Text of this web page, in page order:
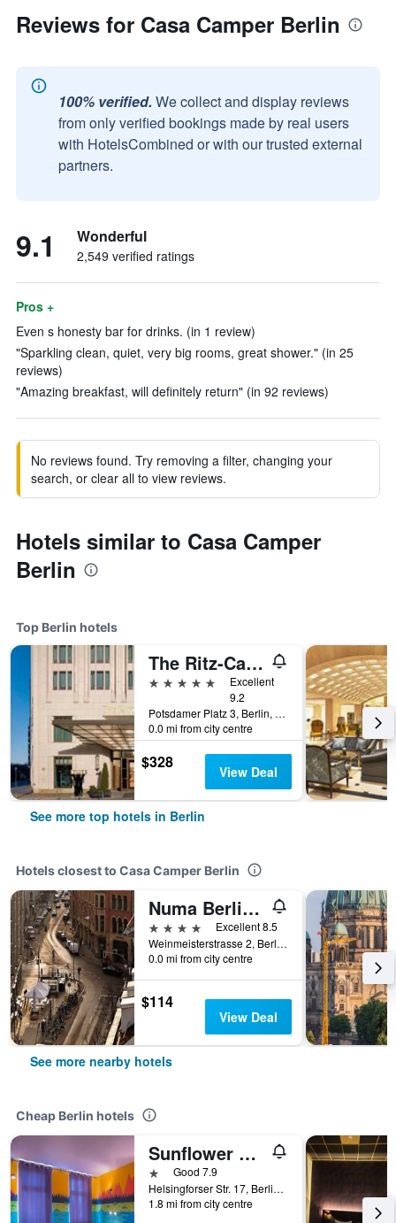
Reviews for Casa Camper Berlin
100% verified. We collect and display reviews
from only verified bookings made by real users
with HotelsCombined or with our trusted external
partners.
9.1 Wonderful
2,549 verified ratings
Pros +
Even s honesty bar for drinks. (in 1 review)
"Sparkling clean, quiet, very big rooms, great shower." (in 25
reviews)
"Amazing breakfast, will definitely return" (in 92 reviews)
No reviews found. Try removing a filter, changing your
search, or clear all to view reviews.
Hotels similar to Casa Camper
Berlin
Top Berlin hotels
The Ritz-Carlton Berlin
5 stars
Excellent
9.2
Potsdamer Platz 3, Berlin, Germany
0.0 mi from city centre
$328 View Deal
See more top hotels in Berlin
Hotels closest to Casa Camper Berlin
Numa Berlin Weinmeister
4 stars
Excellent 8.5
Weinmeisterstrasse 2, Berlin, Germany
0.0 mi from city centre
$114
View Deal
See more nearby hotels
Cheap Berlin hotels
Sunflower Hostel Berlin
1 starGood 7.9
Helsingforser Str. 17, Berlin, Germany
1.8 mi from city centre